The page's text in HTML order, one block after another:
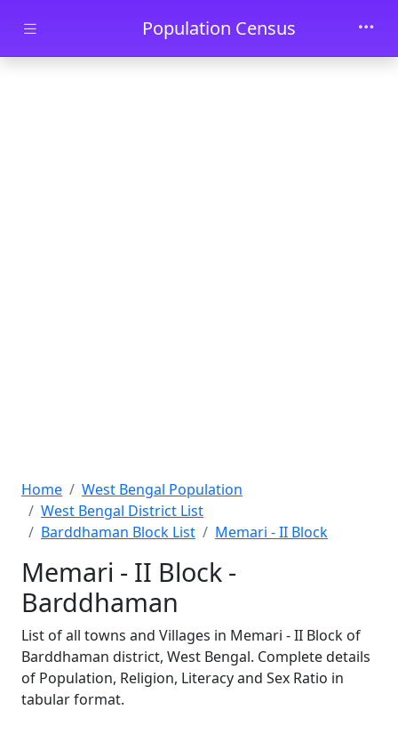
Skip to main contentPopulation Census
Home
West Bengal Population
West Bengal District List
Barddhaman Block List
Memari - II Block
Memari - II Block -
Barddhaman
List of all towns and Villages in Memari - II Block of
Barddhaman district, West Bengal. Complete details
of Population, Religion, Literacy and Sex Ratio in
tabular format.